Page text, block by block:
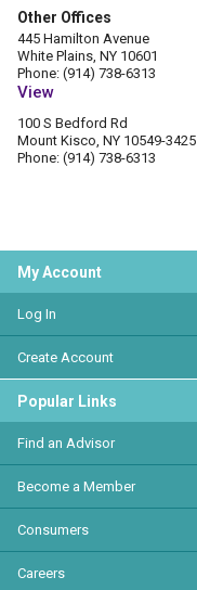
Other Offices
445 Hamilton Avenue
White Plains, NY 10601
Phone: (914) 738-6313
View
100 S Bedford Rd
Mount Kisco, NY 10549-3425
Phone: (914) 738-6313
My Account
Log In
Create Account
Popular Links
Find an Advisor
Become a Member
Consumers
Careers